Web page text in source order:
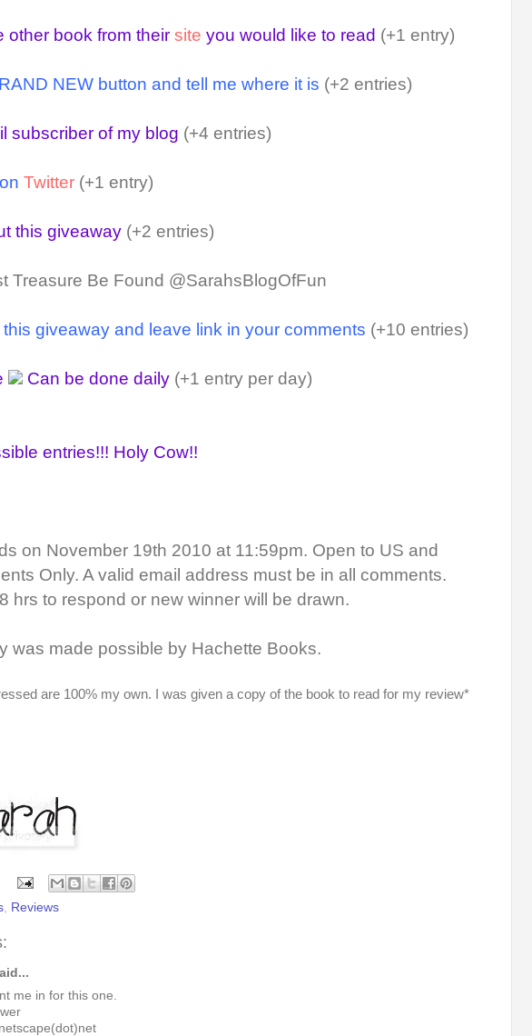
other book from their site you would like to read (+1 entry)
NEW button and tell me where it is (+2 entries)
subscriber of my blog (+4 entries)
Twitter (+1 entry)
this giveaway (+2 entries)
Treasure Be Found @SarahsBlogOfFun
giveaway and leave link in your comments (+10 entries)
Can be done daily (+1 entry per day)
entries!!! Holy Cow!!
on November 19th 2010 at 11:59pm. Open to US and
Only. A valid email address must be in all comments.
hrs to respond or new winner will be drawn.
was made possible by Hachette Books.
are 100% my own. I was given a copy of the book to read for my review*
, Reviews
me in for this one.